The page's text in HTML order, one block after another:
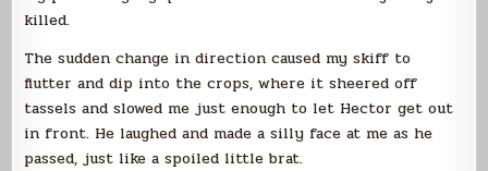
killed.
The sudden change in direction caused my skiff to
flutter and dip into the crops, where it sheered off
tassels and slowed me just enough to let Hector get out
in front. He laughed and made a silly face at me as he
passed, just like a spoiled little brat.